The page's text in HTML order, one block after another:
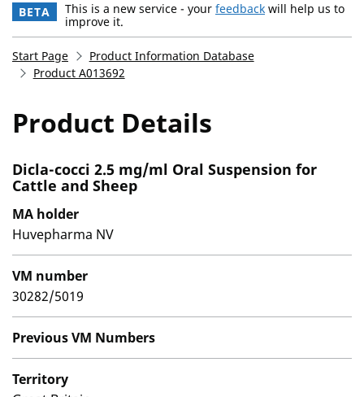
BETA This is a new service - your feedback will help us to
improve it.
Start Page
Product Information Database
Product A013692
Product Details
Dicla-cocci 2.5 mg/ml Oral Suspension for
Cattle and Sheep
MA holder
Huvepharma NV
VM number
30282/5019
Previous VM Numbers
Territory